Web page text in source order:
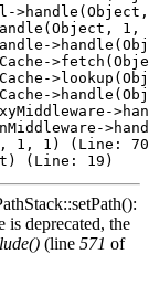
1, 1) (Line:
is deprecated, the
(line 571 of